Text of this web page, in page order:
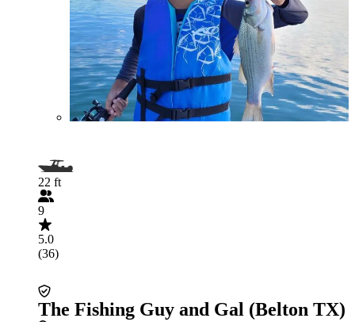
22 ft
9
5.0
(36)
The Fishing Guy and Gal (Belton TX)